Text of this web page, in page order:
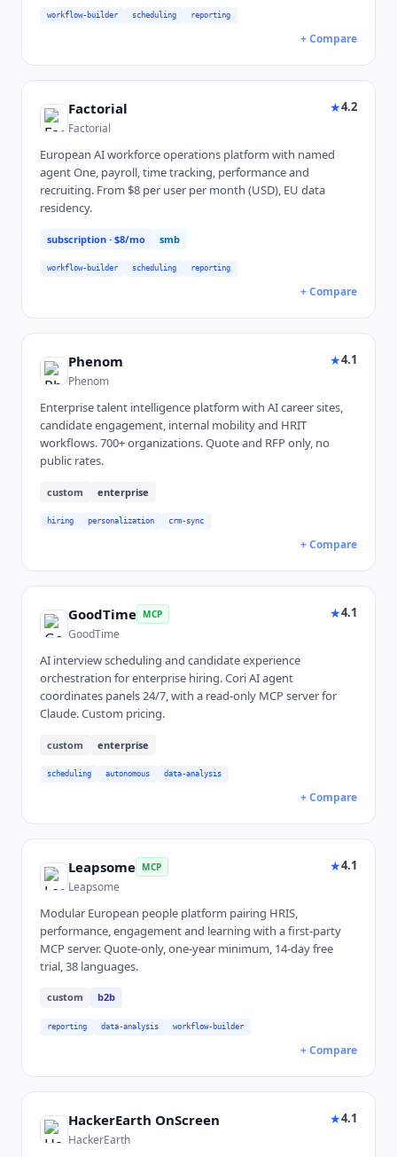
workflow-builder scheduling reporting
+ Compare
Factorial
Factorial
★4.2
European AI workforce operations platform with named
agent One, payroll, time tracking, performance and
recruiting. From $8 per user per month (USD), EU data
residency.
subscription · $8/mo smb
workflow-builder scheduling reporting
+ Compare
Phenom
Phenom
★4.1
Enterprise talent intelligence platform with AI career sites,
candidate engagement, internal mobility and HRIT
workflows. 700+ organizations. Quote and RFP only, no
public rates.
custom enterprise
hiring personalization crm-sync
+ Compare
GoodTime MCP
GoodTime
★4.1
AI interview scheduling and candidate experience
orchestration for enterprise hiring. Cori AI agent
coordinates panels 24/7, with a read-only MCP server for
Claude. Custom pricing.
custom enterprise
scheduling autonomous data-analysis
+ Compare
Leapsome MCP
Leapsome
★4.1
Modular European people platform pairing HRIS,
performance, engagement and learning with a first-party
MCP server. Quote-only, one-year minimum, 14-day free
trial, 38 languages.
custom b2b
reporting data-analysis workflow-builder
+ Compare
HackerEarth OnScreen
HackerEarth
★4.1